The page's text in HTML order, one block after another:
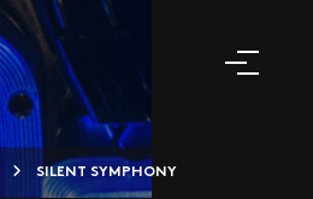
SILENT SYMPHONY